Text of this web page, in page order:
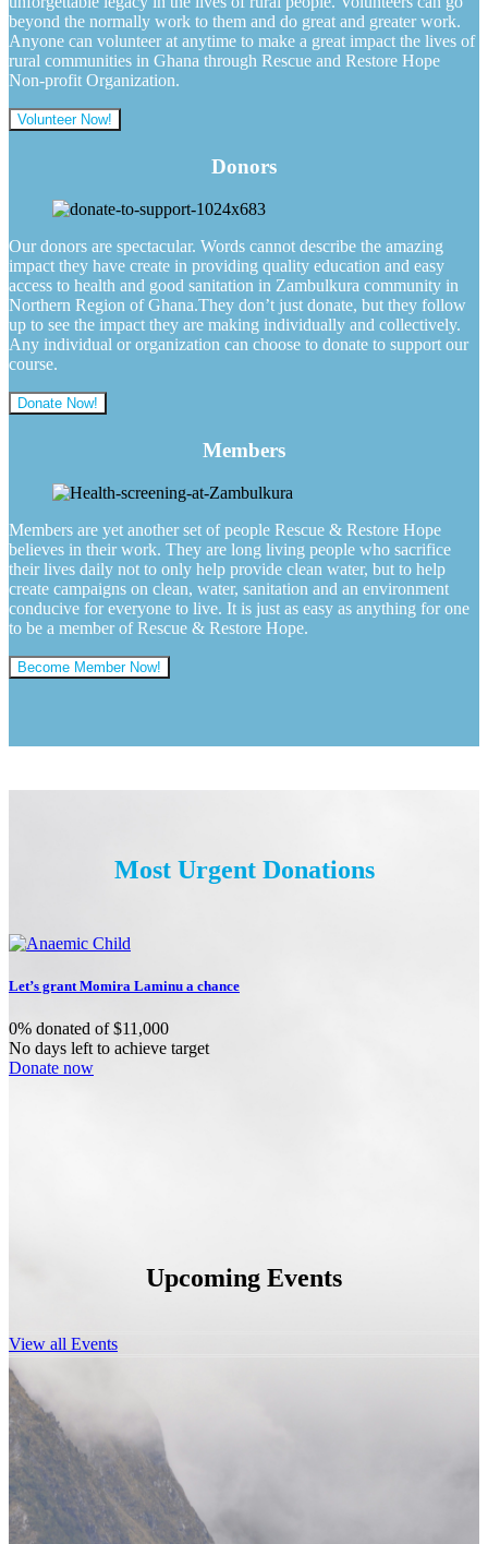
beyond the normally work to them and do great and greater work.
Anyone can volunteer at anytime to make a great impact the lives of
rural communities in Ghana through Rescue and Restore Hope
Non-profit Organization.
Volunteer Now!
Donors
Our donors are spectacular. Words cannot describe the amazing
impact they have create in providing quality education and easy
access to health and good sanitation in Zambulkura community in
Northern Region of Ghana.They don’t just donate, but they follow
up to see the impact they are making individually and collectively.
Any individual or organization can choose to donate to support our
course.
Donate Now!
Members
Members are yet another set of people Rescue & Restore Hope
believes in their work. They are long living people who sacrifice
their lives daily not to only help provide clean water, but to help
create campaigns on clean, water, sanitation and an environment
conducive for everyone to live. It is just as easy as anything for one
to be a member of Rescue & Restore Hope.
Become Member Now!
Most Urgent Donations
Let’s grant Momira Laminu a chance
0% donated of $11,000
No days left to achieve target
Donate now
Upcoming Events
View all Events